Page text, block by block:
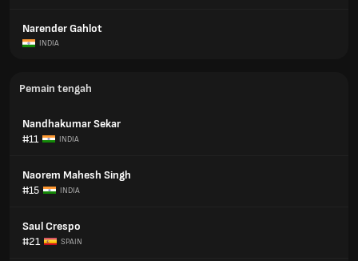
Narender Gahlot
INDIA
Pemain tengah
Nandhakumar Sekar
#11
INDIA
Naorem Mahesh Singh
#15
INDIA
Saul Crespo
#21
SPAIN